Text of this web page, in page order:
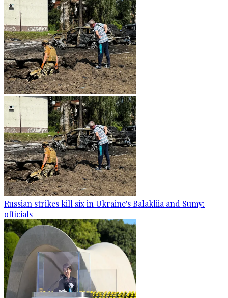
Russian strikes kill six in Ukraine's Balakliia and Sumy:
officials